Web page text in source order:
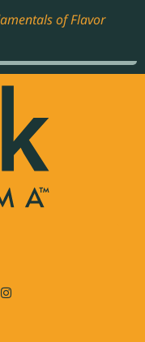
of Flavor